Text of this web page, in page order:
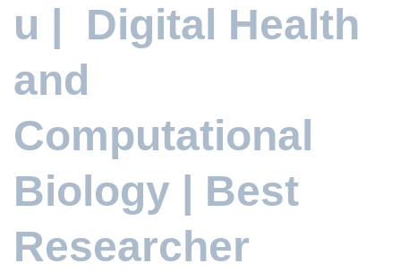
u | Digital Health
and
Computational
Biology | Best
Researcher